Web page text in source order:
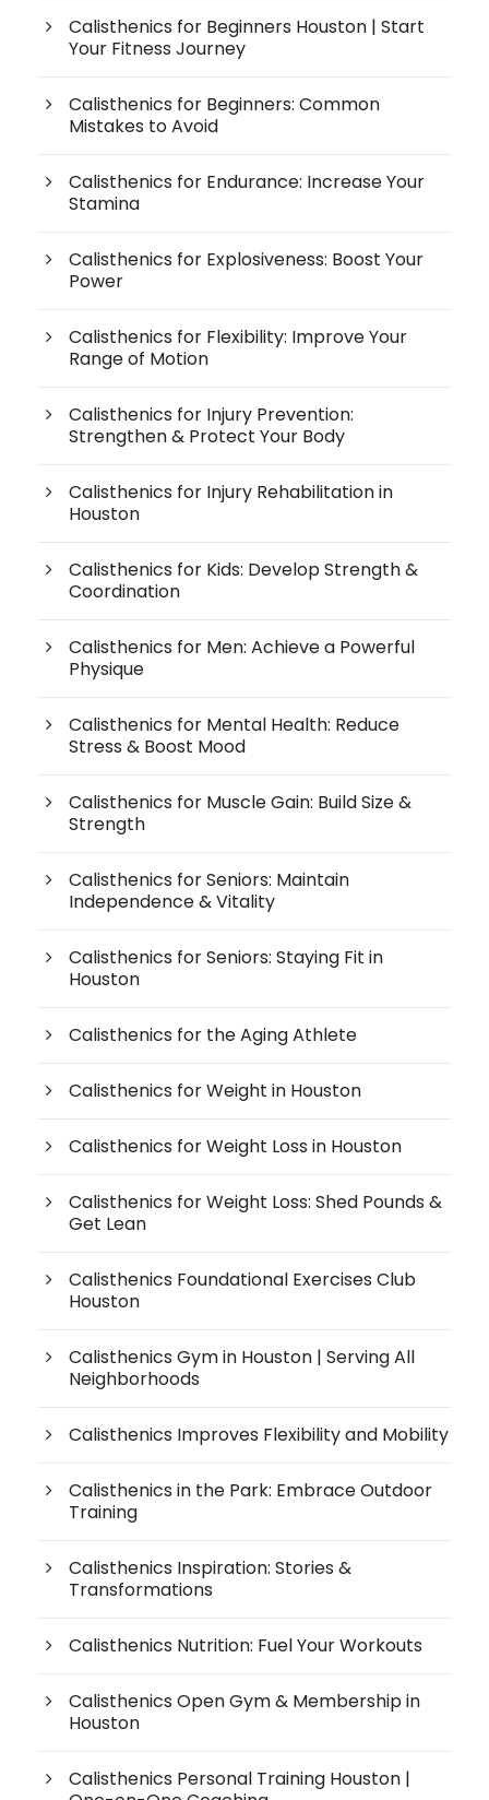
Calisthenics for Beginners Houston | Start
Your Fitness Journey
Calisthenics for Beginners: Common
Mistakes to Avoid
Calisthenics for Endurance: Increase Your
Stamina
Calisthenics for Explosiveness: Boost Your
Power
Calisthenics for Flexibility: Improve Your
Range of Motion
Calisthenics for Injury Prevention:
Strengthen & Protect Your Body
Calisthenics for Injury Rehabilitation in
Houston
Calisthenics for Kids: Develop Strength &
Coordination
Calisthenics for Men: Achieve a Powerful
Physique
Calisthenics for Mental Health: Reduce
Stress & Boost Mood
Calisthenics for Muscle Gain: Build Size &
Strength
Calisthenics for Seniors: Maintain
Independence & Vitality
Calisthenics for Seniors: Staying Fit in
Houston
Calisthenics for the Aging Athlete
Calisthenics for Weight in Houston
Calisthenics for Weight Loss in Houston
Calisthenics for Weight Loss: Shed Pounds &
Get Lean
Calisthenics Foundational Exercises Club
Houston
Calisthenics Gym in Houston | Serving All
Neighborhoods
Calisthenics Improves Flexibility and Mobility
Calisthenics in the Park: Embrace Outdoor
Training
Calisthenics Inspiration: Stories &
Transformations
Calisthenics Nutrition: Fuel Your Workouts
Calisthenics Open Gym & Membership in
Houston
Calisthenics Personal Training Houston |